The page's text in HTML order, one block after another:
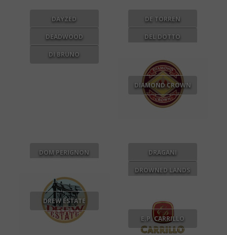
DAYZED DE TORREN
DEADWOOD DEL DOTTO
DI BRUNO
DIAMOND CROWN
DOM PERIGNON DRAGANI
DREW ESTATE
DROWNED LANDS
E.P. CARRILLO